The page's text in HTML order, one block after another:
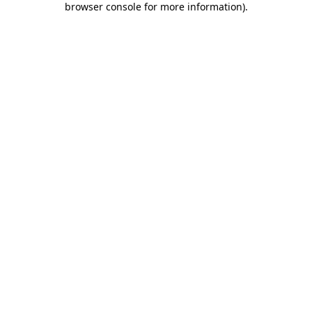
browser console for more information).